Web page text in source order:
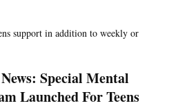
support in addition to weekly or
Special Mental
Launched For Teens